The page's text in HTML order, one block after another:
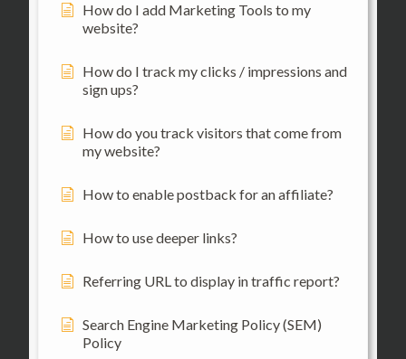
How do I add Marketing Tools to my
website?
How do I track my clicks / impressions and
sign ups?
How do you track visitors that come from
my website?
How to enable postback for an affiliate?
How to use deeper links?
Referring URL to display in traffic report?
Search Engine Marketing Policy (SEM)
Policy